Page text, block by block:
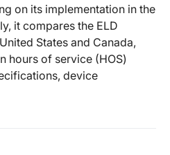
on its implementation in the
it compares the ELD
States and Canada,
hours of service (HOS)
device